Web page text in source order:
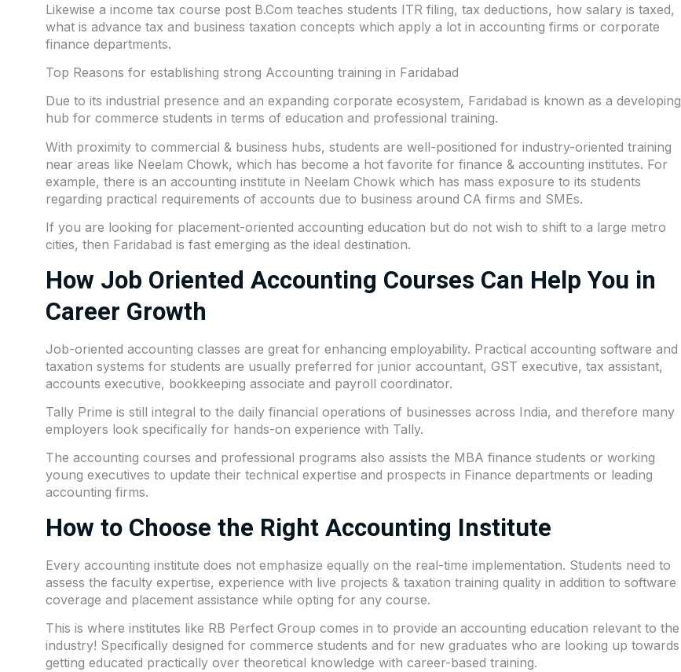
Likewise a income tax course post B.Com teaches students ITR filing, tax deductions, how salary is taxed,
what is advance tax and business taxation concepts which apply a lot in accounting firms or corporate
finance departments.
Top Reasons for establishing strong Accounting training in Faridabad
Due to its industrial presence and an expanding corporate ecosystem, Faridabad is known as a developing
hub for commerce students in terms of education and professional training.
With proximity to commercial & business hubs, students are well-positioned for industry-oriented training
near areas like Neelam Chowk, which has become a hot favorite for finance & accounting institutes. For
example, there is an accounting institute in Neelam Chowk which has mass exposure to its students
regarding practical requirements of accounts due to business around CA firms and SMEs.
If you are looking for placement-oriented accounting education but do not wish to shift to a large metro
cities, then Faridabad is fast emerging as the ideal destination.
How Job Oriented Accounting Courses Can Help You in
Career Growth
Job-oriented accounting classes are great for enhancing employability. Practical accounting software and
taxation systems for students are usually preferred for junior accountant, GST executive, tax assistant,
accounts executive, bookkeeping associate and payroll coordinator.
Tally Prime is still integral to the daily financial operations of businesses across India, and therefore many
employers look specifically for hands-on experience with Tally.
The accounting courses and professional programs also assists the MBA finance students or working
young executives to update their technical expertise and prospects in Finance departments or leading
accounting firms.
How to Choose the Right Accounting Institute
Every accounting institute does not emphasize equally on the real-time implementation. Students need to
assess the faculty expertise, experience with live projects & taxation training quality in addition to software
coverage and placement assistance while opting for any course.
This is where institutes like RB Perfect Group comes in to provide an accounting education relevant to the
industry! Specifically designed for commerce students and for new graduates who are looking up towards
getting educated practically over theoretical knowledge with career-based training.